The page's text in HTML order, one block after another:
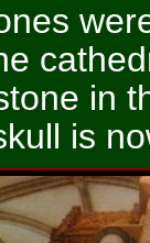
in
is